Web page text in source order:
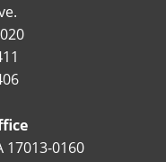
17013-0160